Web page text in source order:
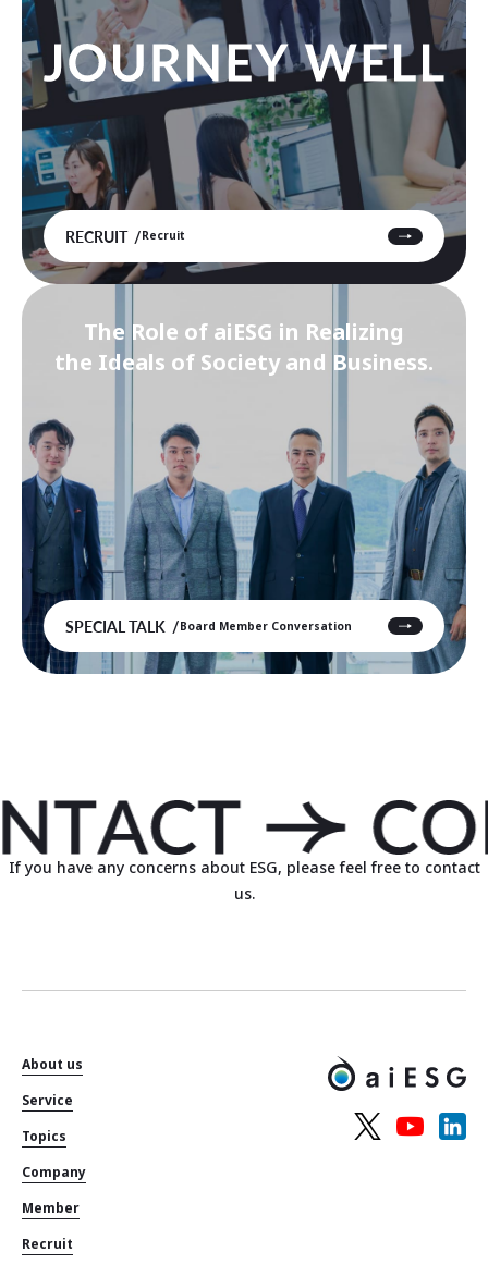
RECRUIT Recruit
The Role of aiESG in Realizing
the Ideals of Society and Business.
SPECIAL TALK Board Member Conversation
If you have any concerns about ESG, please feel free to contact
us.
About us
Service
Topics
Company
Member
Recruit